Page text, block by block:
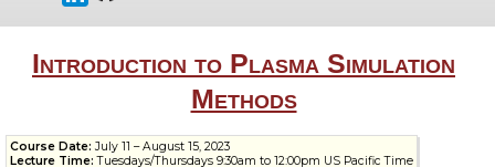
Introduction to Plasma Simulation
Methods
Course Date: July 11 – August 15, 2023
Lecture Time: Tuesdays/Thursdays 9:30am to 12:00pm US Pacific Time